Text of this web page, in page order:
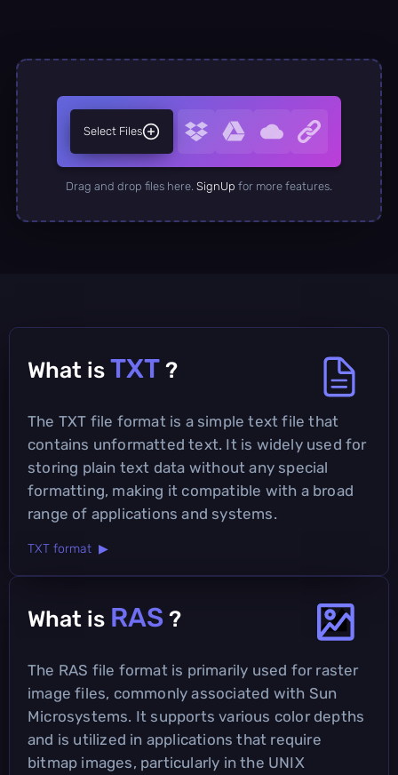
Select Files
Drag and drop files here. SignUp for more features.
What is TXT ?
The TXT file format is a simple text file that
contains unformatted text. It is widely used for
storing plain text data without any special
formatting, making it compatible with a broad
range of applications and systems.
TXT format ▶
What is RAS ?
The RAS file format is primarily used for raster
image files, commonly associated with Sun
Microsystems. It supports various color depths
and is utilized in applications that require
bitmap images, particularly in the UNIX